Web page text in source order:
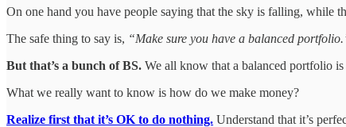
On one hand you have people saying that the sky is falling, while
The safe thing to say is, “Make sure you have a balanced
But that’s a bunch of BS. We all know that a balanced portfolio
What we really want to know is how do we make money?
Realize first that it’s OK to do nothing. Understand that it’s